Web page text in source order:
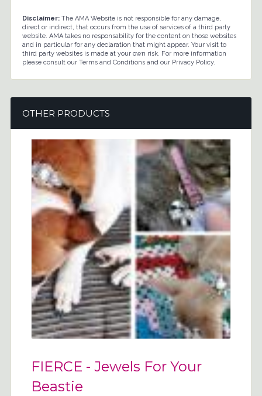
Disclaimer:The AMA Website is not responsible for any damage,
direct or indirect, that occurs from the use of services of a third party
website. AMA takes no responsability for the content on those websites
and in particular for any declaration that might appear. Your visit to
third party websites is made at your own risk. For more information
please consult our Terms and Conditions and our Privacy Policy.
OTHER PRODUCTS
FIERCE - Jewels For Your
Beastie